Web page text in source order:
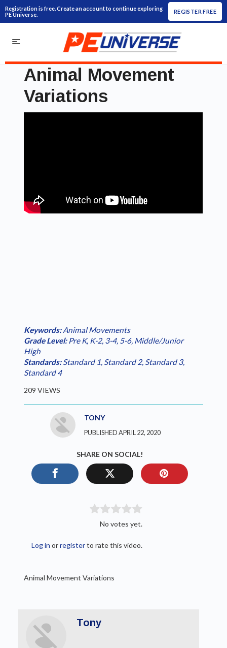
Registration is free. Create an account to continue exploring
PE Universe.
REGISTER FREE
Animal Movement
Variations
Keywords:Animal Movements
Grade Level:Pre K, K-2, 3-4, 5-6, Middle/Junior
High
Standards:Standard 1, Standard 2, Standard 3,
Standard 4
209 VIEWS
TONY
PUBLISHED APRIL 22, 2020
SHARE ON SOCIAL!
No votes yet.
Log in orregisterto rate this video.
Animal Movement Variations
Tony